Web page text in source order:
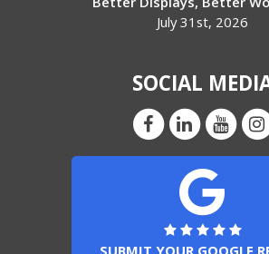
July 31st, 2026
SOCIAL
SUBMIT YOUR GOOGLE